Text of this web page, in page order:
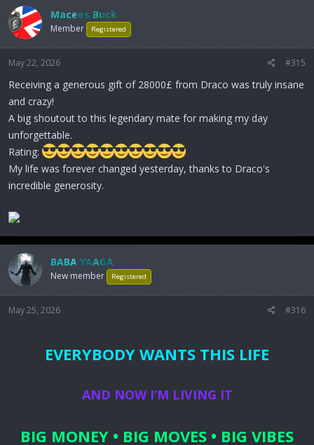
Macees Buck
Member Registered
May 22, 2026 #315
Receiving a generous gift of 28000£ from Draco was truly insane
and crazy!
A big shoutout to this legendary mate for making my day
unforgettable.
Rating:
My life was forever changed yesterday, thanks to Draco's
incredible generosity.
BABA YAAGA
New member Registered
May 25, 2026 #316
EVERYBODY WANTS THIS LIFE
AND NOW I’M LIVING IT
BIG MONEY • BIG MOVES • BIG VIBES